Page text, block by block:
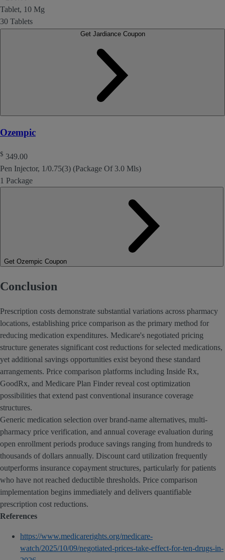
Tablet, 10 Mg
30 Tablets
Get Jardiance Coupon
Ozempic
$ 349.00
Pen Injector, 1/0.75(3) (Package Of 3.0 Mls)
1 Package
Get Ozempic Coupon
Conclusion
Prescription costs demonstrate substantial variations across pharmacy
locations, establishing price comparison as the primary method for
reducing medication expenditures. Medicare's negotiated pricing
structure generates significant cost reductions for selected medications,
yet additional savings opportunities exist beyond these standard
arrangements. Price comparison platforms including Inside Rx,
GoodRx, and Medicare Plan Finder reveal cost optimization
possibilities that extend past conventional insurance coverage
structures.
Generic medication selection over brand-name alternatives, multi-
pharmacy price verification, and annual coverage evaluation during
open enrollment periods produce savings ranging from hundreds to
thousands of dollars annually. Discount card utilization frequently
outperforms insurance copayment structures, particularly for patients
who have not reached deductible thresholds. Price comparison
implementation begins immediately and delivers quantifiable
prescription cost reductions.
References
https://www.medicarerights.org/medicare-
watch/2025/10/09/negotiated-prices-take-effect-for-ten-drugs-in-